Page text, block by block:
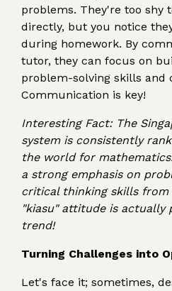
problems. They're too shy
directly, but you notice
during homework. By
tutor, they can focus on
problem-solving skills and
Communication is key!
Interesting Fact: The
system is consistently
the world for
a strong emphasis on
critical thinking skills from
"kiasu" attitude is actually
trend!
Turning Challenges into
Let's face it; sometimes,